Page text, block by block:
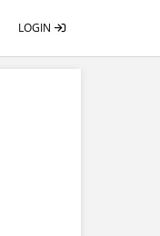
LOGIN